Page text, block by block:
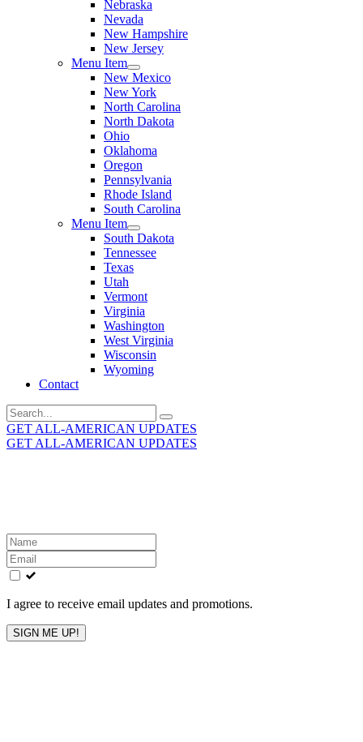
Nebraska
Nevada
New Hampshire
New Jersey
Menu Item
New Mexico
New York
North Carolina
North Dakota
Ohio
Oklahoma
Oregon
Pennsylvania
Rhode Island
South Carolina
Menu Item
South Dakota
Tennessee
Texas
Utah
Vermont
Virginia
Washington
West Virginia
Wisconsin
Wyoming
Contact
Search
for:
GET ALL-AMERICAN UPDATES
GET ALL-AMERICAN UPDATES
Leave
this
field
blank
I agree to receive email updates and promotions.
SIGN ME UP!